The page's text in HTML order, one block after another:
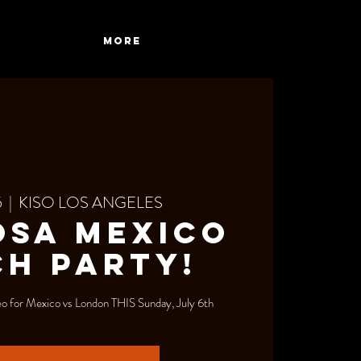
More
  |
KISO LOS ANGELES
Mexico
PARTY!
for Mexico vs London THIS Sunday, July 6th